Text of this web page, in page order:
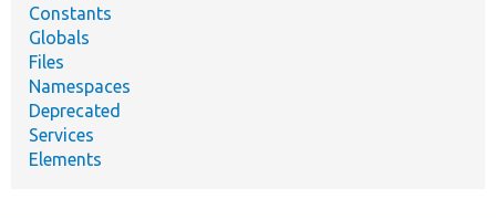
Constants
Globals
Files
Namespaces
Deprecated
Services
Elements